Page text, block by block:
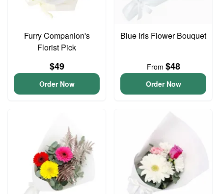
Furry Companion's
Florist Pick
$49
Order Now
Blue Iris Flower Bouquet
From $48
Order Now